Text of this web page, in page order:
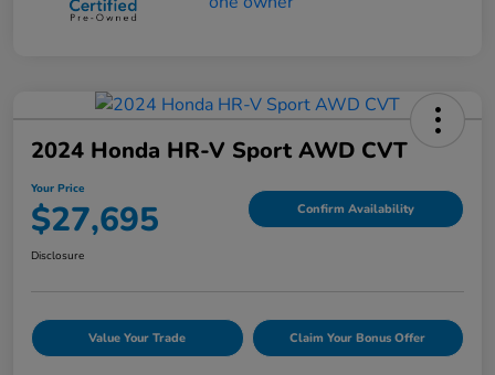
2024 Honda HR-V Sport AWD CVT
Your Price
$27,695 Confirm Availability
Disclosure
Value Your Trade Claim Your Bonus Offer